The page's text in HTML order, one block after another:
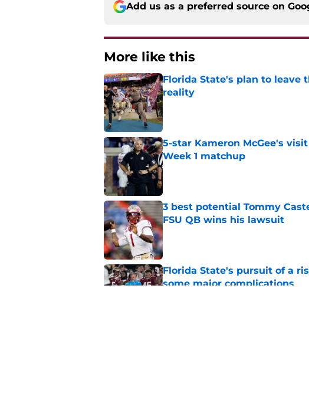
Add us as a preferred source on
More like this
Florida State's plan to leave
reality
Published by on Invalid Date
5-star Kameron McGee's
Week 1 matchup
Published by on Invalid Date
3 best potential Tommy
FSU QB wins his lawsuit
Published by on Invalid Date
Florida State's pursuit of a
some major complications